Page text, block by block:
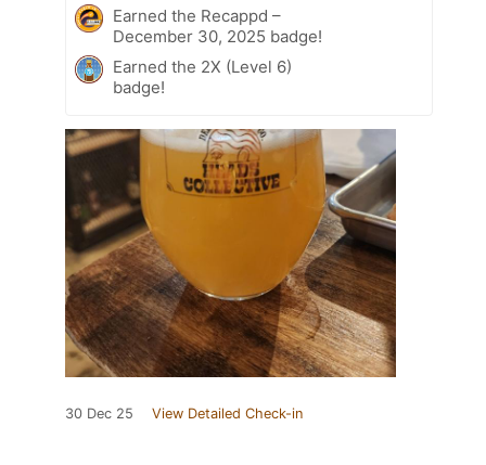
Earned the Recappd –
December 30, 2025 badge!
Earned the 2X (Level 6)
badge!
30 Dec 25 View Detailed Check-in